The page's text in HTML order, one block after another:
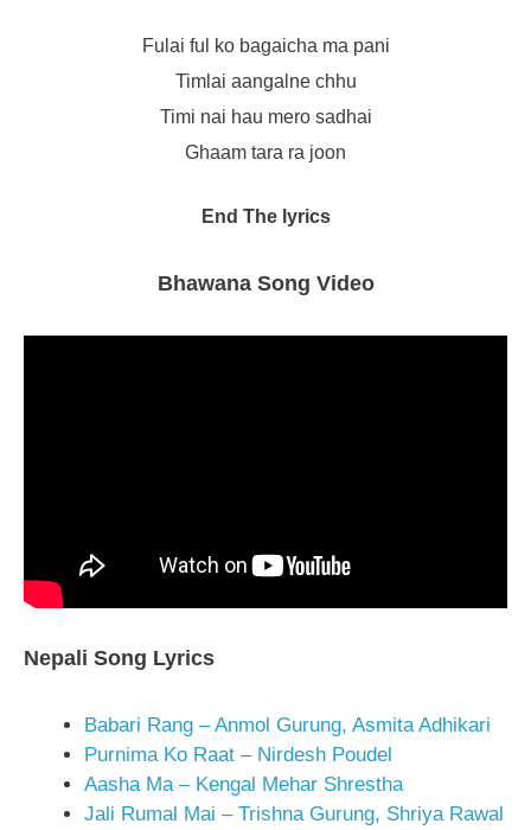
Fulai ful ko bagaicha ma pani
Timlai aangalne chhu
Timi nai hau mero sadhai
Ghaam tara ra joon
End The lyrics
Bhawana Song Video
Nepali Song Lyrics
Babari Rang – Anmol Gurung, Asmita Adhikari
Purnima Ko Raat – Nirdesh Poudel
Aasha Ma – Kengal Mehar Shrestha
Jali Rumal Mai – Trishna Gurung, Shriya Rawal